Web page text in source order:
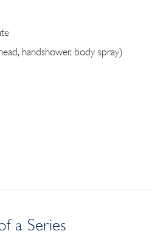
handshower, body spray)
a Series